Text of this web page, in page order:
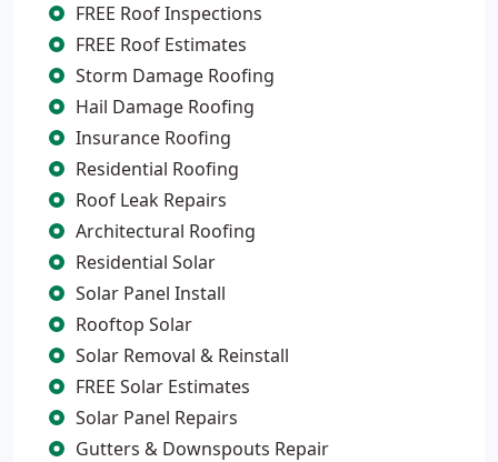
FREE Roof Inspections
FREE Roof Estimates
Storm Damage Roofing
Hail Damage Roofing
Insurance Roofing
Residential Roofing
Roof Leak Repairs
Architectural Roofing
Residential Solar
Solar Panel Install
Rooftop Solar
Solar Removal & Reinstall
FREE Solar Estimates
Solar Panel Repairs
Gutters & Downspouts Repair